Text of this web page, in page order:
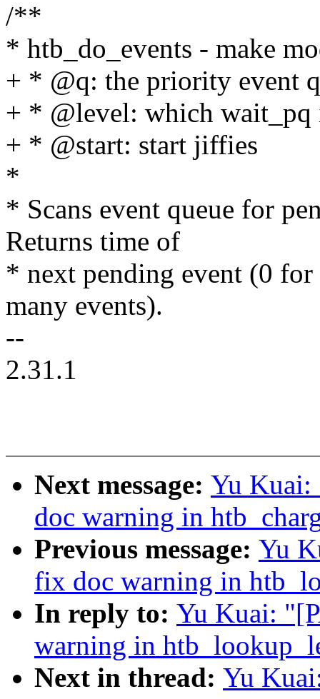
/**
* htb_do_events - make
+ * @q: the priority event
+ * @level: which
+ * @start: start jiffies
*
* Scans event queue for
Returns time of
* next pending event (0
many events).
--
2.31.1
Next message: Yu Kuai:
doc warning in
Previous message: Yu
fix doc warning in
In reply to: Yu Kuai:
warning in
Next in thread: Yu